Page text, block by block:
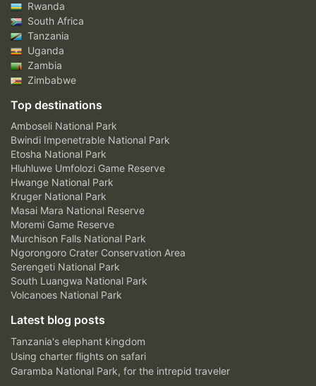
Rwanda
South Africa
Tanzania
Uganda
Zambia
Zimbabwe
Top destinations
Amboseli National Park
Bwindi Impenetrable National Park
Etosha National Park
Hluhluwe Umfolozi Game Reserve
Hwange National Park
Kruger National Park
Masai Mara National Reserve
Moremi Game Reserve
Murchison Falls National Park
Ngorongoro Crater Conservation Area
Serengeti National Park
South Luangwa National Park
Volcanoes National Park
Latest blog posts
Tanzania's elephant kingdom
Using charter flights on safari
Garamba National Park, for the intrepid traveler